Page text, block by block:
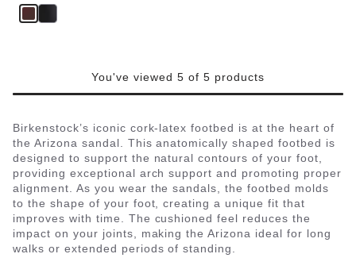
You've viewed 5 of 5 products
Birkenstock’s iconic cork-latex footbed is at the heart of
the Arizona sandal. This anatomically shaped footbed is
designed to support the natural contours of your foot,
providing exceptional arch support and promoting proper
alignment. As you wear the sandals, the footbed molds
to the shape of your foot, creating a unique fit that
improves with time. The cushioned feel reduces the
impact on your joints, making the Arizona ideal for long
walks or extended periods of standing.